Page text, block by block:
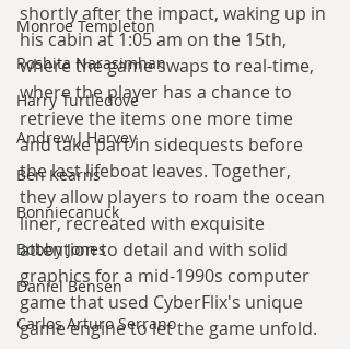
Monroe Templeton
Roshita Narasimhan
Harry Turtledove
Andrew J Harvey
Ben Kearns
Bonniecanuck
Bobby Jones
Daniel Bensen
Carlos Arturo Serrano
shortly after the impact, waking up in
his cabin at 1:05 am on the 15th,
where the game swaps to real-time,
where the player has a chance to
retrieve the items one more time
and take part in sidequests before
the last lifeboat leaves. Together,
they allow players to roam the ocean
liner, recreated with exquisite
attention to detail and with solid
graphics for a mid-1990s computer
game that used CyberFlix's unique
game engine to let the game unfold.